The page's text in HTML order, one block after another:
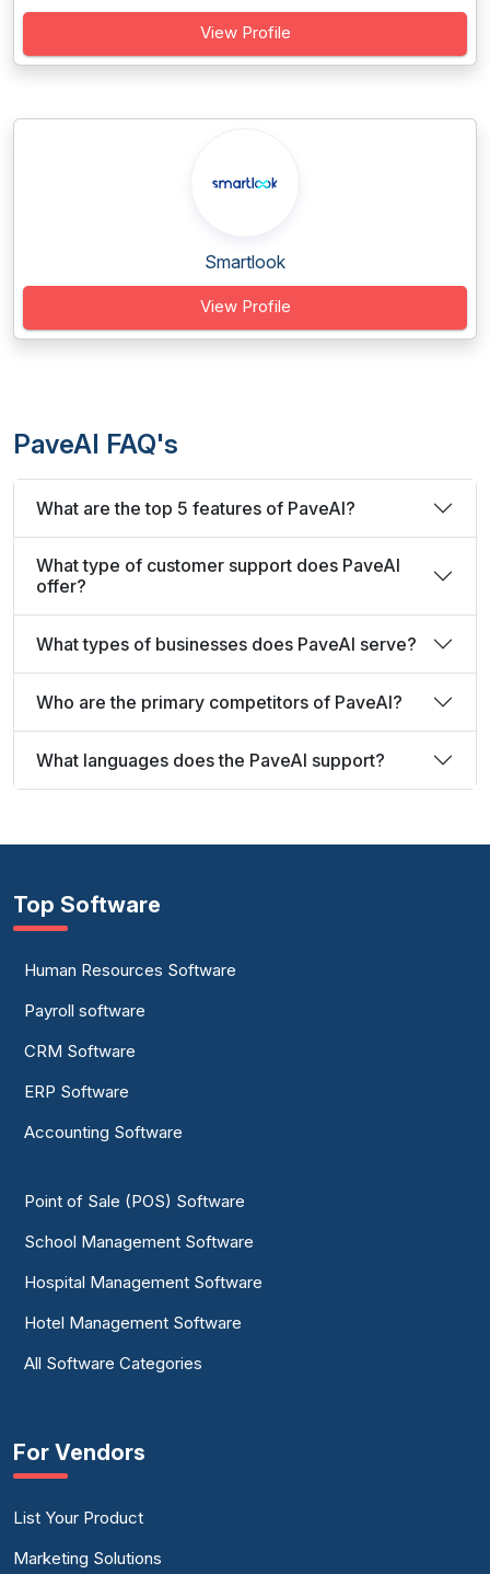
View Profile
Smartlook
View Profile
PaveAI FAQ's
What are the top 5 features of PaveAI?
What type of customer support does PaveAI
offer?
What types of businesses does PaveAI serve?
Who are the primary competitors of PaveAI?
What languages does the PaveAI support?
Top Software
Human Resources Software
Payroll software
CRM Software
ERP Software
Accounting Software
Point of Sale (POS) Software
School Management Software
Hospital Management Software
Hotel Management Software
All Software Categories
For Vendors
List Your Product
Marketing Solutions